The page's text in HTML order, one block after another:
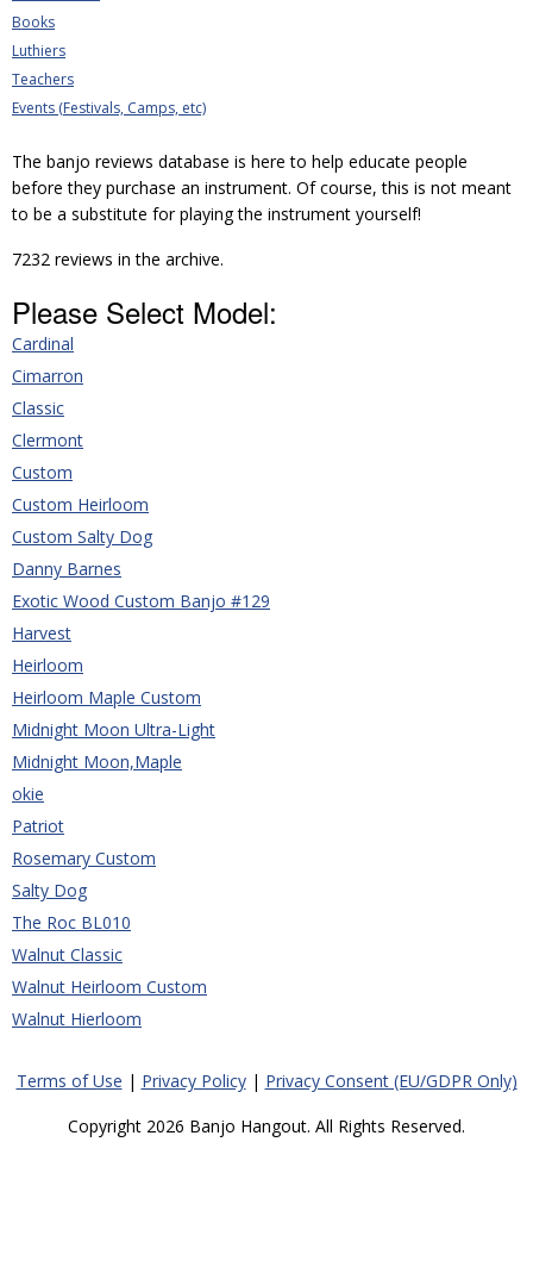
Books
Luthiers
Teachers
Events (Festivals, Camps, etc)
The banjo reviews database is here to help educate people
before they purchase an instrument. Of course, this is not meant
to be a substitute for playing the instrument yourself!
7232 reviews in the archive.
Please Select Model:
Cardinal
Cimarron
Classic
Clermont
Custom
Custom Heirloom
Custom Salty Dog
Danny Barnes
Exotic Wood Custom Banjo #129
Harvest
Heirloom
Heirloom Maple Custom
Midnight Moon Ultra-Light
Midnight Moon,Maple
okie
Patriot
Rosemary Custom
Salty Dog
The Roc BL010
Walnut Classic
Walnut Heirloom Custom
Walnut Hierloom
Terms of Use | Privacy Policy| Privacy Consent (EU/GDPR Only)
Copyright 2026 Banjo Hangout. All Rights Reserved.